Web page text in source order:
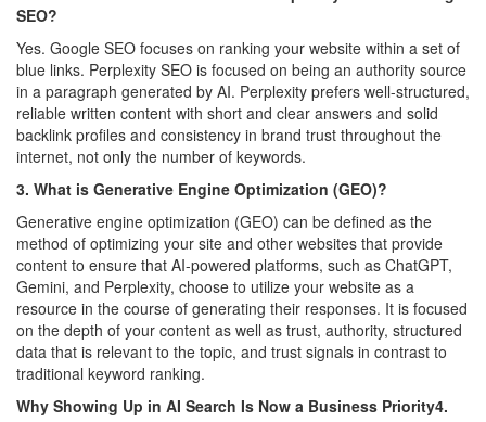
SEO?
Yes. Google SEO focuses on ranking your website within a set of
blue links. Perplexity SEO is focused on being an authority source
in a paragraph generated by AI. Perplexity prefers well-structured,
reliable written content with short and clear answers and solid
backlink profiles and consistency in brand trust throughout the
internet, not only the number of keywords.
3. What is Generative Engine Optimization (GEO)?
Generative engine optimization (GEO) can be defined as the
method of optimizing your site and other websites that provide
content to ensure that AI-powered platforms, such as ChatGPT,
Gemini, and Perplexity, choose to utilize your website as a
resource in the course of generating their responses. It is focused
on the depth of your content as well as trust, authority, structured
data that is relevant to the topic, and trust signals in contrast to
traditional keyword ranking.
Why Showing Up in AI Search Is Now a Business Priority4.